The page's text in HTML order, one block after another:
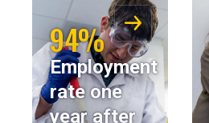
94%
Employment
rate one
year after